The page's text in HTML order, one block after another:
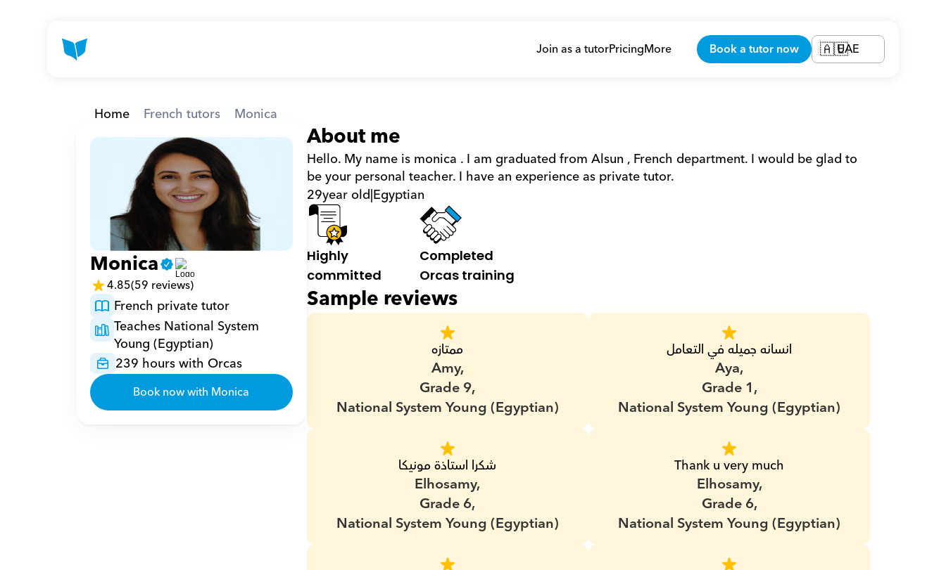
Join as a tutorPricingMore Book a tutor now 🇦🇪UAE
Home French tutors Monica
Monica
4.85(59 reviews)
French private tutor
Teaches National System
Young (Egyptian)
239 hours with Orcas
Book now with Monica
About me
Hello. My name is monica . I am graduated from Alsun , French department. I would be glad to
be your personal teacher. I have an experience as private tutor.
29year old|Egyptian
Highly
committed
Completed
Orcas training
Sample reviews
ممتازه
Amy,
Grade 9,
National System Young (Egyptian)
شكرا استاذة مونيكا
Elhosamy,
Grade 6,
National System Young (Egyptian)
انسانه جميله في التعامل
Aya,
Grade 1,
National System Young (Egyptian)
Thank u very much
Elhosamy,
Grade 6,
National System Young (Egyptian)